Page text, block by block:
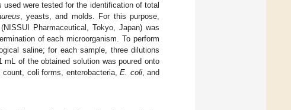
were tested for the identification of total
, yeasts, and molds. For this purpose,
Pharmaceutical, Tokyo, Japan) was
of each microorganism. To perform
saline; for each sample, three dilutions
of the obtained solution was poured onto
count, coli forms, enterobacteria,E. coli, and